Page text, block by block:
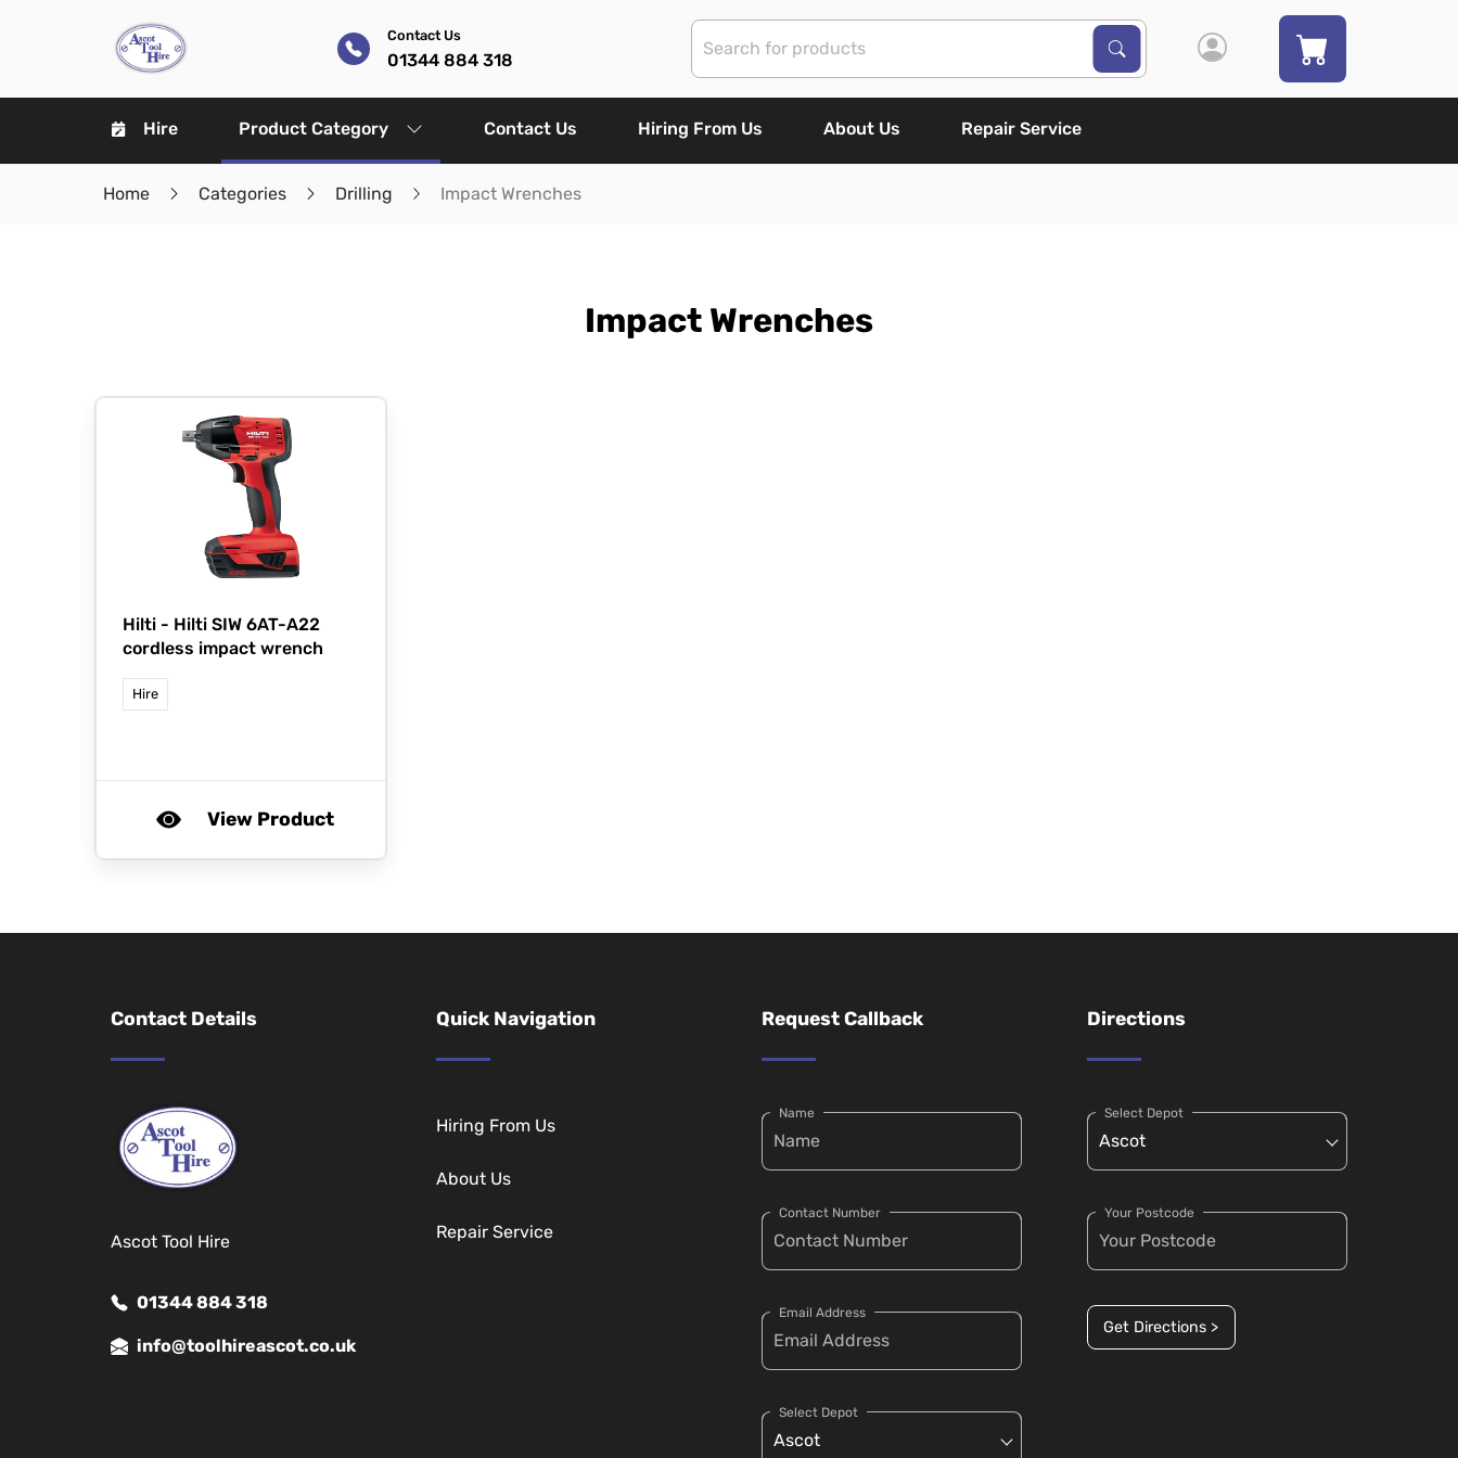
Contact Us
01344 884 318
Search Products
Search
Hire Product Category Contact Us Hiring From Us About Us Repair Service
Home Categories Drilling Impact Wrenches
Impact Wrenches
Hilti - Hilti SIW 6AT-A22
cordless impact wrench
Hire
View Product
Contact Details
Ascot Tool Hire
01344 884 318
info@toolhireascot.co.uk
Quick Navigation
Hiring From Us
About Us
Repair Service
Request Callback
Name
Contact Number
Email Address
Select Depot
Directions
Select Depot
Your Postcode
Get Directions >